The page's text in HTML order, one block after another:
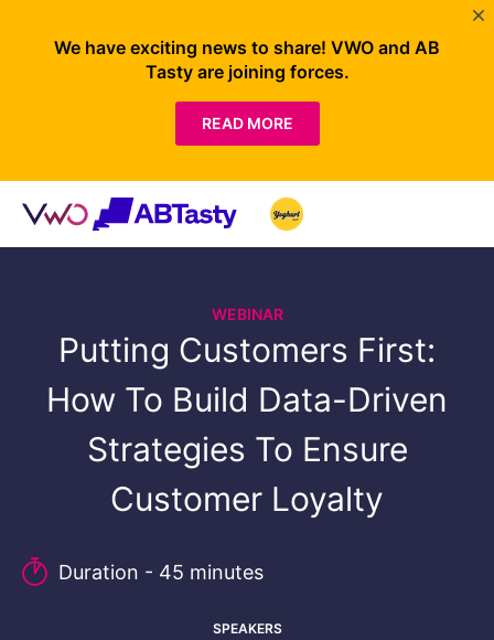
WEBINAR
Putting Customers First:
How To Build Data-Driven
Strategies To Ensure
Customer Loyalty
Duration - 45 minutes
SPEAKERS
We have exciting news to share! VWO and AB
Tasty are joining forces.
READ MORE